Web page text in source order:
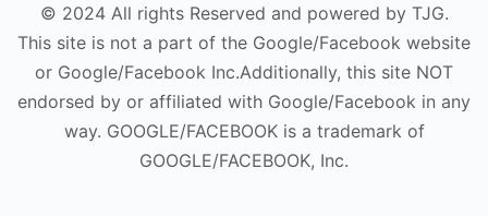
© 2024 All rights Reserved and powered by TJG.
This site is not a part of the Google/Facebook website
or Google/Facebook Inc.Additionally, this site NOT
endorsed by or affiliated with Google/Facebook in any
way. GOOGLE/FACEBOOK is a trademark of
GOOGLE/FACEBOOK, Inc.